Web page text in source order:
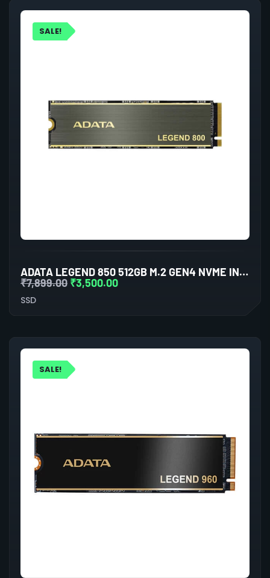
SALE!
ADATA LEGEND 850 512GB M.2 GEN4 NVME INTERNAL SSD
₹7,899.00 ₹3,500.00
SSD
SALE!